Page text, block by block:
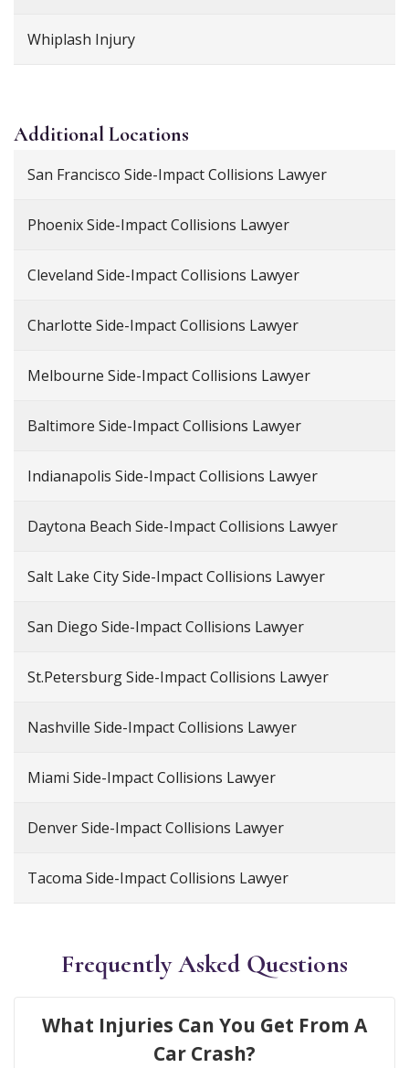
Whiplash Injury
AdditionalLocations
San Francisco Side-Impact Collisions Lawyer
Phoenix Side-Impact Collisions Lawyer
Cleveland Side-Impact Collisions Lawyer
Charlotte Side-Impact Collisions Lawyer
Melbourne Side-Impact Collisions Lawyer
Baltimore Side-Impact Collisions Lawyer
Indianapolis Side-Impact Collisions Lawyer
Daytona Beach Side-Impact Collisions Lawyer
Salt Lake City Side-Impact Collisions Lawyer
San Diego Side-Impact Collisions Lawyer
St.Petersburg Side-Impact Collisions Lawyer
Nashville Side-Impact Collisions Lawyer
Miami Side-Impact Collisions Lawyer
Denver Side-Impact Collisions Lawyer
Tacoma Side-Impact Collisions Lawyer
Frequently Asked Questions
What Injuries Can You Get From A
Car Crash?